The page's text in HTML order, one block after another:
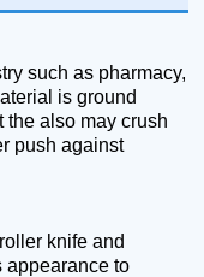
such as pharmacy,
is ground
the also may crush
push against
knife and
appearance to